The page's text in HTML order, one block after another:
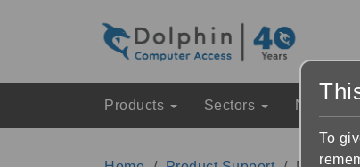
Products Sectors News &
To